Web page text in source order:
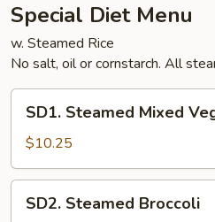
Special Diet Menu
w. Steamed Rice
No salt, oil or cornstarch. All
Steamed
Mixed
Vegetables
SD1. Steamed Mixed
$10.25
Steamed
SD2. Steamed Broccoli